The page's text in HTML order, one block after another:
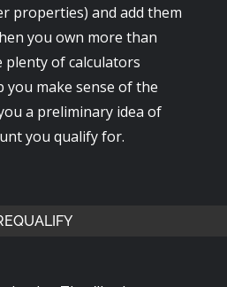
properties) and add them
you own more than
plenty of calculators
make sense of the
a preliminary idea of
you qualify for.